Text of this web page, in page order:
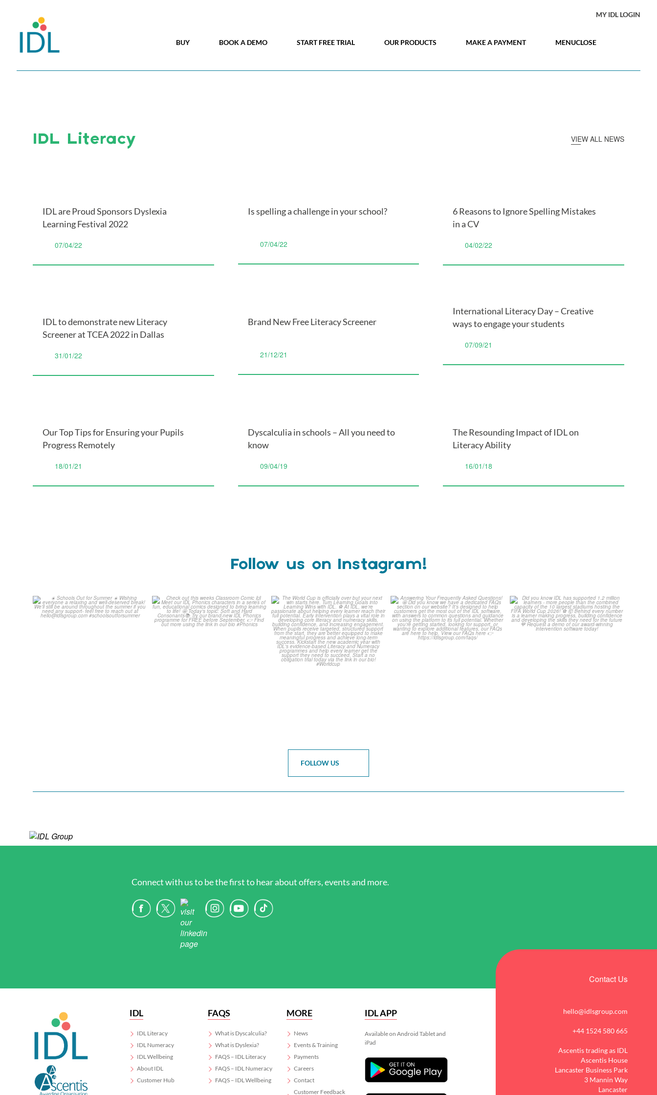
MY IDL LOGIN
BUY BOOK A DEMO START FREE TRIAL OUR PRODUCTS MAKE A PAYMENT MENUCLOSE
IDL Literacy VIEW ALL NEWS
IDL are Proud Sponsors Dyslexia
Learning Festival 2022
07/04/22
Is spelling a challenge in your school?
07/04/22
6 Reasons to Ignore Spelling Mistakes
in a CV
04/02/22
IDL to demonstrate new Literacy
Screener at TCEA 2022 in Dallas
31/01/22
Brand New Free Literacy Screener
21/12/21
International Literacy Day – Creative
ways to engage your students
07/09/21
Our Top Tips for Ensuring your Pupils
Progress Remotely
18/01/21
Dyscalculia in schools – All you need to
know
09/04/19
The Resounding Impact of IDL on
Literacy Ability
16/01/18
Follow us on Instagram!
Schools Out for Summer
Check out this weeks
Classroom Comic
The World Cup is officially
over but your next win...
3 0
Answering Your Frequently
Asked Questions!
...
Did you know IDL has
supported 1.2 million...
4 0
FOLLOW US
Connect with us to be the first to hear about offers, events and more.
Contact Us
hello@idlsgroup.com
+44 1524 580 665
Ascentis trading as IDL
Ascentis House
Lancaster Business Park
3 Mannin Way
Lancaster
IDL
IDL Literacy
IDL Numeracy
IDL Wellbeing
About IDL
Customer Hub
FAQS
What is Dyscalculia?
What is Dyslexia?
FAQS – IDL Literacy
FAQS – IDL Numeracy
FAQS – IDL Wellbeing
MORE
News
Events & Training
Payments
Careers
Contact
Customer Feedback
IDL APP
Available on Android Tablet and
iPad